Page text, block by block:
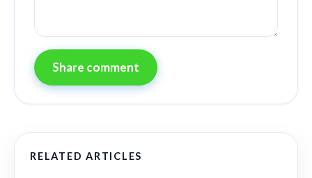
Share comment
RELATED ARTICLES